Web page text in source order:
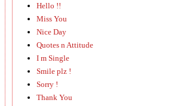
Hello !!
Miss You
Nice Day
Quotes n Attitude
I m Single
Smile plz !
Sorry !
Thank You